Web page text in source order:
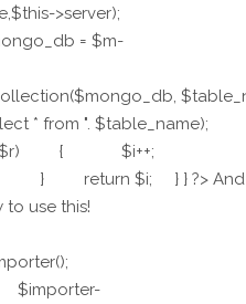
>server);
= $m-
* from ". $table_name);
$r) { $i++;
} return $i; } } ?> And
use this!
$importer-